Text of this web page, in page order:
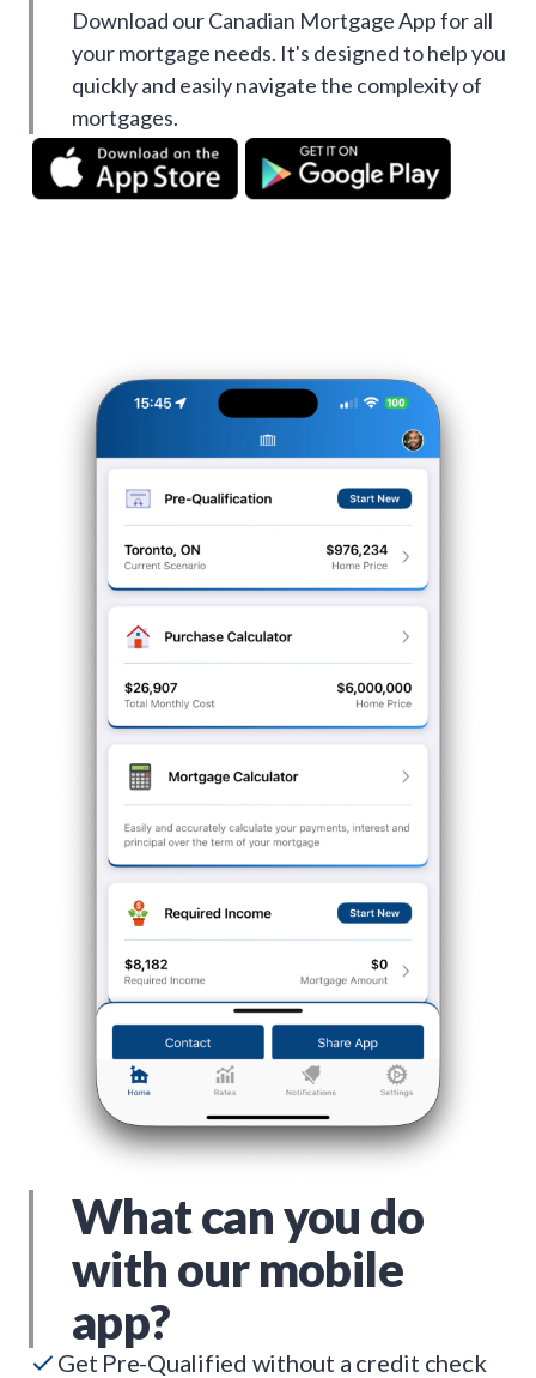
Download our Canadian Mortgage App for all
your mortgage needs. It's designed to help you
quickly and easily navigate the complexity of
mortgages.
What can you do
with our mobile
app?
Get Pre-Qualified without a credit check